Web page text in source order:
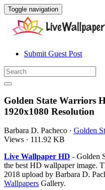
Toggle navigation
Submit Guest Post
Golden State Warriors
1920x1080 Resolution
Barbara D. Pacheco · Golden
Views · 111.92 KB
Live Wallpaper HD - Golden
the best HD wallpaper image.
2018 upload by Barbara D.
Wallpapers Gallery.